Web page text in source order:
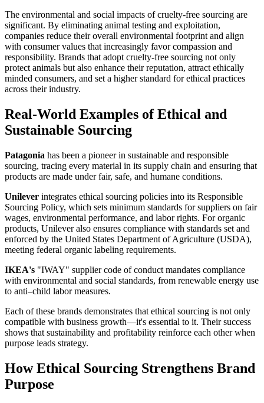
The environmental and social impacts of cruelty-free sourcing are
significant. By eliminating animal testing and exploitation,
companies reduce their overall environmental footprint and align
with consumer values that increasingly favor compassion and
responsibility. Brands that adopt cruelty-free sourcing not only
protect animals but also enhance their reputation, attract ethically
minded consumers, and set a higher standard for ethical practices
across their industry.
Real-World Examples of Ethical and
Sustainable Sourcing
Patagonia has been a pioneer in sustainable and responsible
sourcing, tracing every material in its supply chain and ensuring that
products are made under fair, safe, and humane conditions.
Unilever integrates ethical sourcing policies into its Responsible
Sourcing Policy, which sets minimum standards for suppliers on fair
wages, environmental performance, and labor rights. For organic
products, Unilever also ensures compliance with standards set and
enforced by the United States Department of Agriculture (USDA),
meeting federal organic labeling requirements.
IKEA's "IWAY" supplier code of conduct mandates compliance
with environmental and social standards, from renewable energy use
to anti–child labor measures.
Each of these brands demonstrates that ethical sourcing is not only
compatible with business growth—it's essential to it. Their success
shows that sustainability and profitability reinforce each other when
purpose leads strategy.
How Ethical Sourcing Strengthens Brand
Purpose